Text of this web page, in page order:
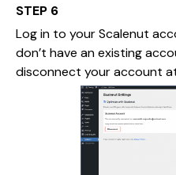
STEP 6
Log in to your Scalenut
don’t have an existing
disconnect your account